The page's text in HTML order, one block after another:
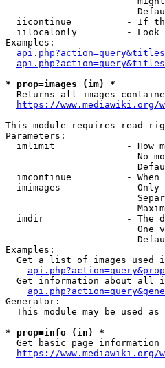
iicontinue          - If
iilocalonly         - Look
Examples:
* prop=images (im) *
Returns all images
https://www.mediawiki.org/
This module requires read
Parameters:
imlimit             - How
No
imcontinue          - When
imimages            - Only
imdir               - The
One
Examples:
Get a list of images used
Get information about all
Generator:
This module may be used as
* prop=info (in) *
Get basic page information
https://